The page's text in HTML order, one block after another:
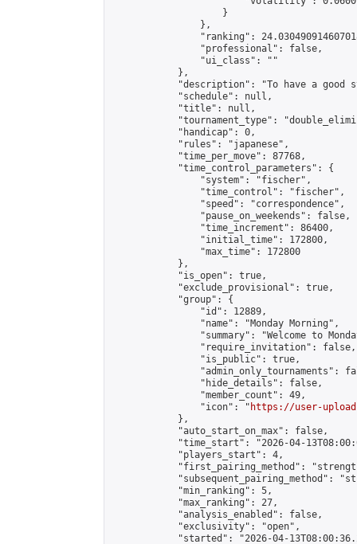
                    }
                },
"ranking":
                "professional": false,
                "ui_class": ""
            },
"description": "To have a good
            "schedule": null,
            "title": null,
"tournament_type":
            "handicap": 0,
            "rules": "japanese",
            "time_per_move": 87768,
            "time_control_parameters": {
                "system": "fischer",
                "time_control": "fischer",
                "speed": "correspondence",
                "pause_on_weekends": false,
                "time_increment": 86400,
                "initial_time": 172800,
                "max_time": 172800
            },
            "is_open": true,
            "exclude_provisional": true,
            "group": {
                "id": 12889,
                "name": "Monday Morning",
"summary": "Welcome to
                "require_invitation": false,
                "is_public": true,
"admin_only_tournaments":
                "hide_details": false,
                "member_count": 49,
                "icon": "
https://user-
            },
            "auto_start_on_max": false,
"time_start": "2026-04-
            "players_start": 4,
"first_pairing_method":
"subsequent_pairing_method":
            "min_ranking": 5,
            "max_ranking": 27,
            "analysis_enabled": false,
            "exclusivity": "open",
"started": "2026-04-